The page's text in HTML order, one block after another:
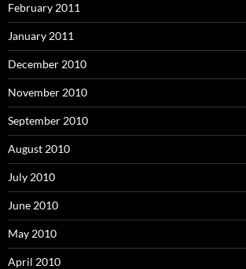
February 2011
January 2011
December 2010
November 2010
September 2010
August 2010
July 2010
June 2010
May 2010
April 2010